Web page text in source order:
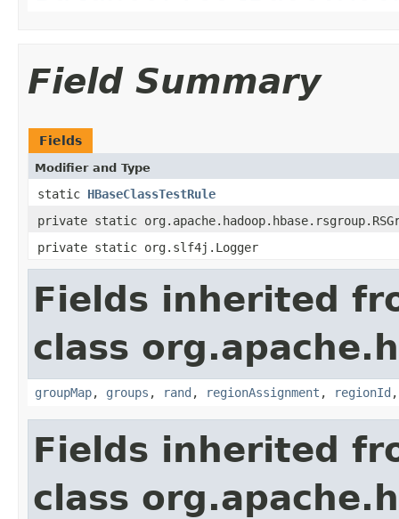
Field Summary
Fields
Modifier and Type
static HBaseClassTestRule
private static
private static org.slf4j.Logger
Fields inherited
class
groupMap, groups , rand , regionAssignment , regionId
Fields inherited
class